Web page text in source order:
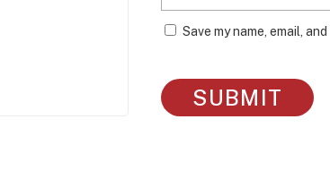
Save my name, email,